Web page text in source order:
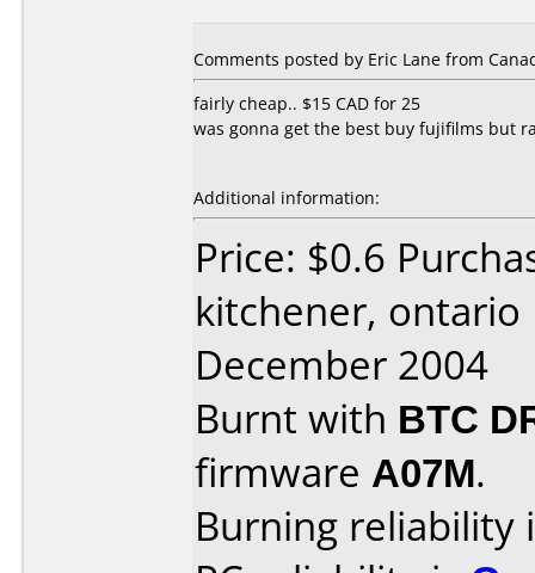
Comments posted by Eric Lane from
fairly cheap.. $15 CAD for 25
was gonna get the best buy fujifilms but
Additional information:
Price: $0.6
kitchener, ontario
December 2004
Burnt with BTC
firmware A07M.
Burning reliability